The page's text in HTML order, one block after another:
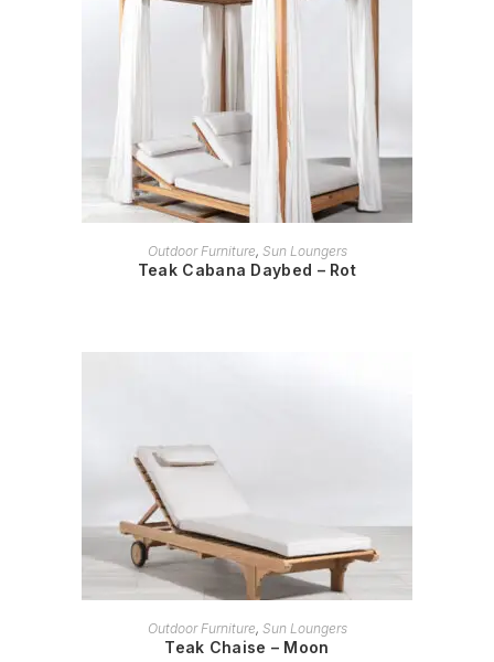
READ MORE
Outdoor Furniture, Sun Loungers
Teak Cabana Daybed – Rot
READ MORE
Outdoor Furniture, Sun Loungers
Teak Chaise – Moon